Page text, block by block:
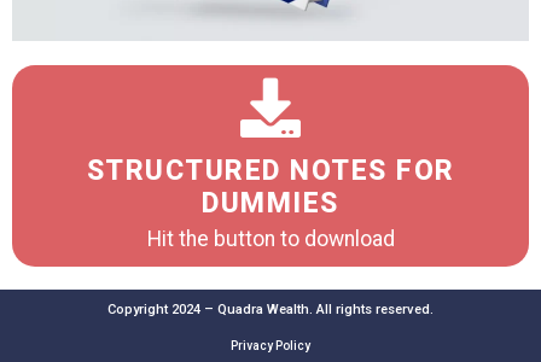
STRUCTURED NOTES FOR
DUMMIES
Hit the button to download
Copyright 2024 – Quadra Wealth. All rights reserved.
Privacy Policy